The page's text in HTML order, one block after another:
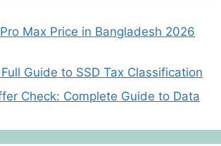
Max Price in Bangladesh 2026
Guide to SSD Tax Classification
Check: Complete Guide to Data